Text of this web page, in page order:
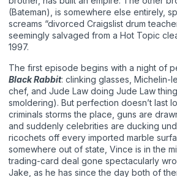
(Bateman), is somewhere else entirely,
screams “divorced Craigslist drum
seemingly salvaged from a Hot Topic
1997.
The first episode begins with a night of
Black Rabbit: clinking glasses, Michelin-
chef, and Jude Law doing Jude Law
smoldering). But perfection doesn’t last
criminals storms the place, guns are
and suddenly celebrities are ducking
ricochets off every imported marble
somewhere out of state, Vince is in the
trading-card deal gone spectacularly
Jake, as he has since the day both of